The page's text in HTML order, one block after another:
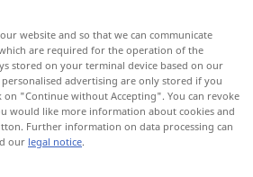
website and so that we can communicate
are required for the operation of the
stored on your terminal device based on our
advertising are only stored if you
"Continue without Accepting". You can revoke
would like more information about cookies and
Further information on data processing can
our legal notice.